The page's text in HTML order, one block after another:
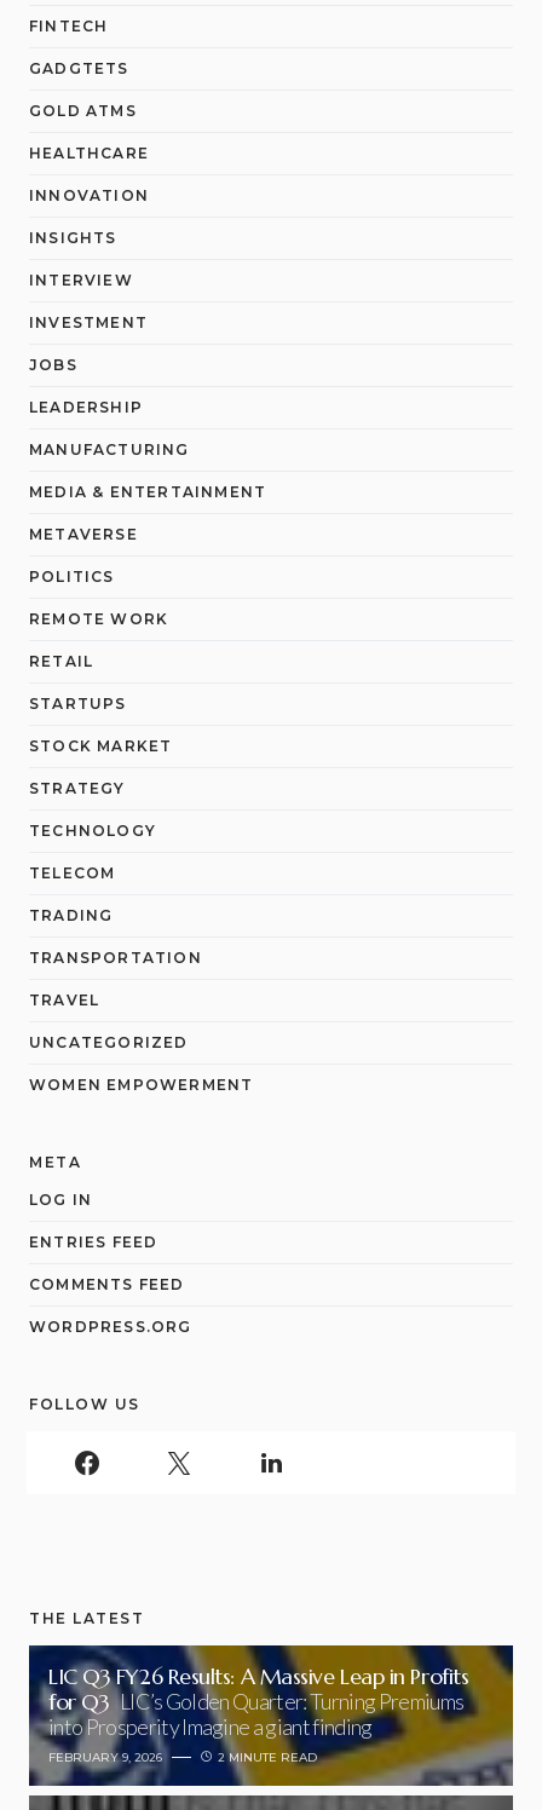
FINTECH
GADGTETS
GOLD ATMS
HEALTHCARE
INNOVATION
INSIGHTS
INTERVIEW
INVESTMENT
JOBS
LEADERSHIP
MANUFACTURING
MEDIA & ENTERTAINMENT
METAVERSE
POLITICS
REMOTE WORK
RETAIL
STARTUPS
STOCK MARKET
STRATEGY
TECHNOLOGY
TELECOM
TRADING
TRANSPORTATION
TRAVEL
UNCATEGORIZED
WOMEN EMPOWERMENT
META
LOG IN
ENTRIES FEED
COMMENTS FEED
WORDPRESS.ORG
FOLLOW US
THE LATEST
LIC Q3 FY26 Results: A Massive Leap in Profits
for Q3 LIC’s Golden Quarter: Turning Premiums
into Prosperity Imagine a giant finding
FEBRUARY 9, 2026 2 MINUTE READ